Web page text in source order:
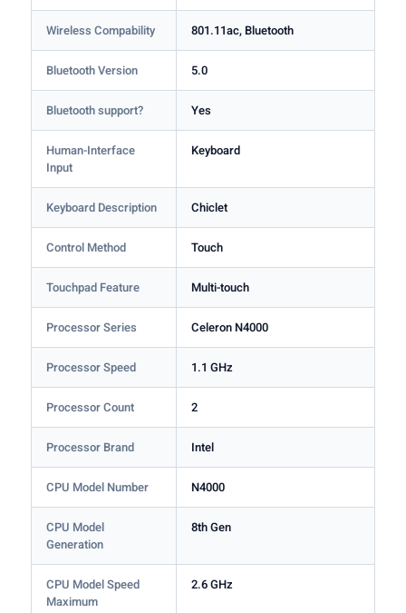
Wireless Compability 801.11ac, Bluetooth
Bluetooth Version 5.0
Bluetooth support? Yes
Human-Interface
Input
Keyboard
Keyboard Description Chiclet
Control Method Touch
Touchpad Feature Multi-touch
Processor Series Celeron N4000
Processor Speed 1.1 GHz
Processor Count 2
Processor Brand Intel
CPU Model Number N4000
CPU Model
Generation
8th Gen
CPU Model Speed
Maximum
2.6 GHz